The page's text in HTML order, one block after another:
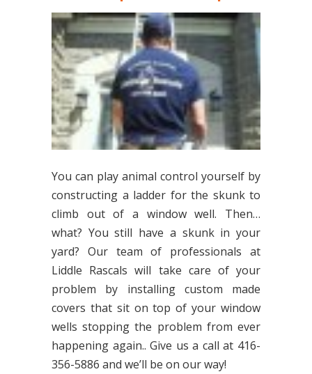
You can play animal control yourself by
constructing a ladder for the skunk to
climb out of a window well. Then…
what? You still have a skunk in your
yard? Our team of professionals at
Liddle Rascals will take care of your
problem by installing custom made
covers that sit on top of your window
wells stopping the problem from ever
happening again.. Give us a call at 416-
356-5886 and we’ll be on our way!